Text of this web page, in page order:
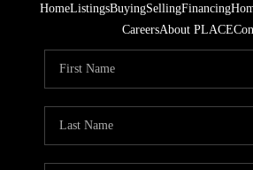
HomeListingsBuyingSellingFinancing
CareersAbout PLACE